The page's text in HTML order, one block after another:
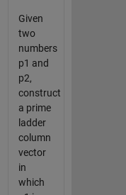
Given
two
numbers
p1 and
p2,
construct
a prime
ladder
column
vector
in
which